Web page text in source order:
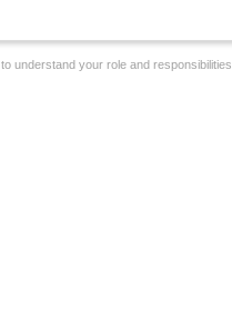
to understand your role and